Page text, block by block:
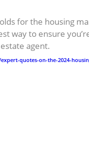
for the housing
way to ensure
agent.
quotes-on-the-2024-